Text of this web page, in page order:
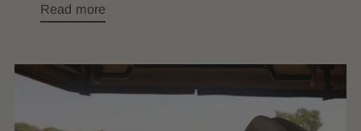
Read more